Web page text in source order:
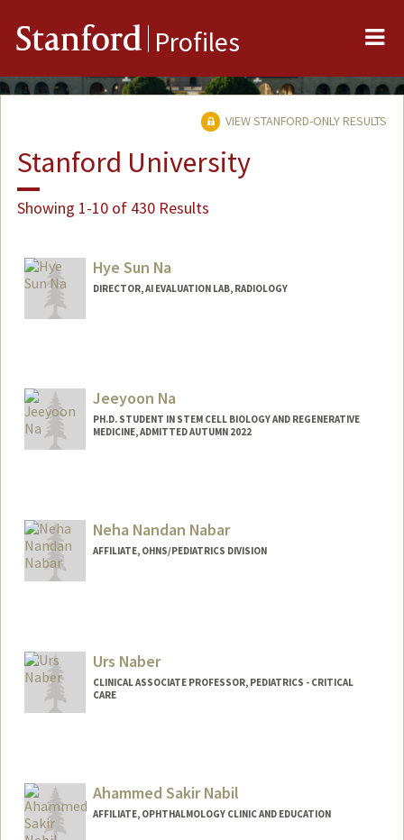
Stanford Profiles
VIEW STANFORD-ONLY RESULTS
Stanford University
Showing 1-10 of 430 Results
Hye Sun Na
DIRECTOR, AI EVALUATION LAB, RADIOLOGY
Jeeyoon Na
PH.D. STUDENT IN STEM CELL BIOLOGY AND REGENERATIVE
MEDICINE, ADMITTED AUTUMN 2022
Neha Nandan Nabar
AFFILIATE, OHNS/PEDIATRICS DIVISION
Urs Naber
CLINICAL ASSOCIATE PROFESSOR, PEDIATRICS - CRITICAL
CARE
Ahammed Sakir Nabil
AFFILIATE, OPHTHALMOLOGY CLINIC AND EDUCATION